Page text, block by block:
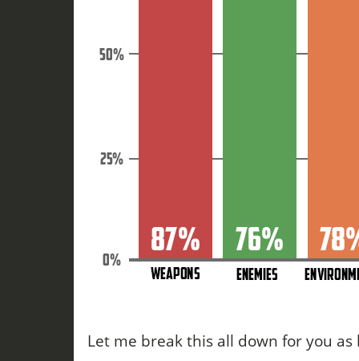
Let me break this all down for you as